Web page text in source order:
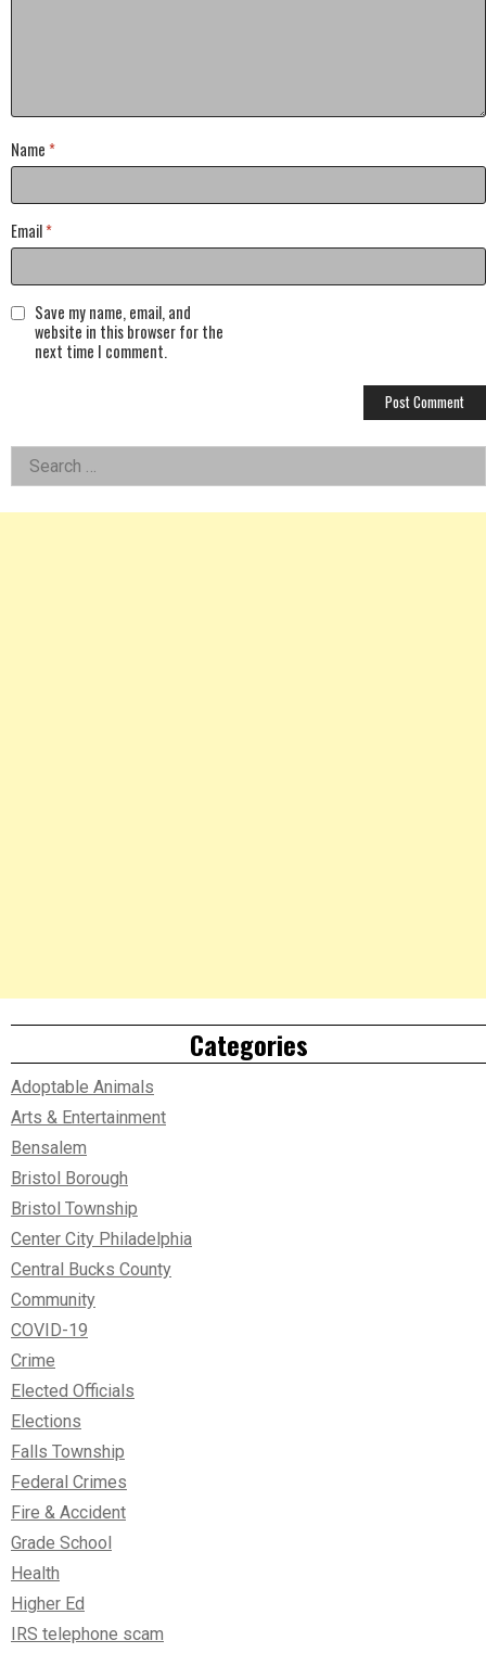
Name *
Email*
Save my name, email, and
website in this browser for the
next time I comment.
Left
Asides
Search
for:
Categories
Adoptable Animals
Arts & Entertainment
Bensalem
Bristol Borough
Bristol Township
Center City Philadelphia
Central Bucks County
Community
COVID-19
Crime
Elected Officials
Elections
Falls Township
Federal Crimes
Fire & Accident
Grade School
Health
Higher Ed
IRS telephone scam